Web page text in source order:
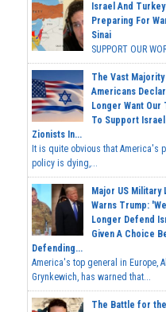
Israel And
Preparing For
Sinai
SUPPORT OUR
The Vast Majority
Americans
Longer Want Our
To Support
Zionists In...
It is quite obvious that America's
policy is dying,...
Major US Military
Warns Trump:
Longer Defend
Given A Choice
Defending...
America's top general in Europe,
Grynkewich, has warned that...
The Battle for the